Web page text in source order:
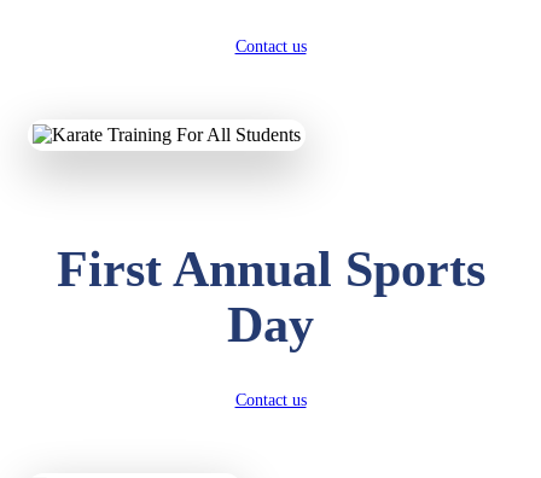
Contact us
First Annual Sports
Day
Contact us